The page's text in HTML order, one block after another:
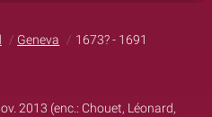
Geneva 1673? - 1691
2013 (enc.: Chouet, Léonard,